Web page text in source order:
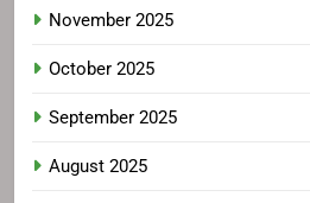
November 2025
October 2025
September 2025
August 2025